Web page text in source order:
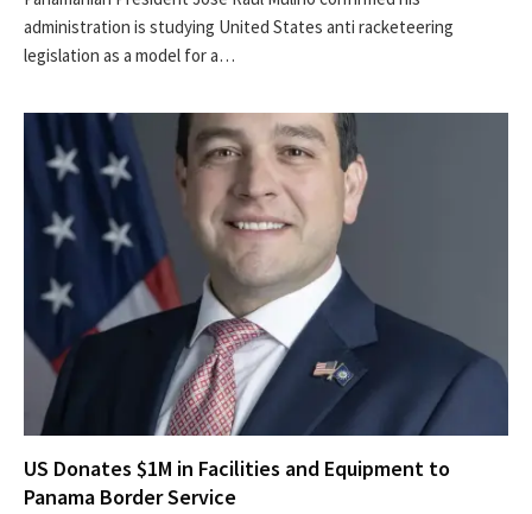
administration is studying United States anti racketeering
legislation as a model for a…
US Donates $1M in Facilities and Equipment to
Panama Border Service